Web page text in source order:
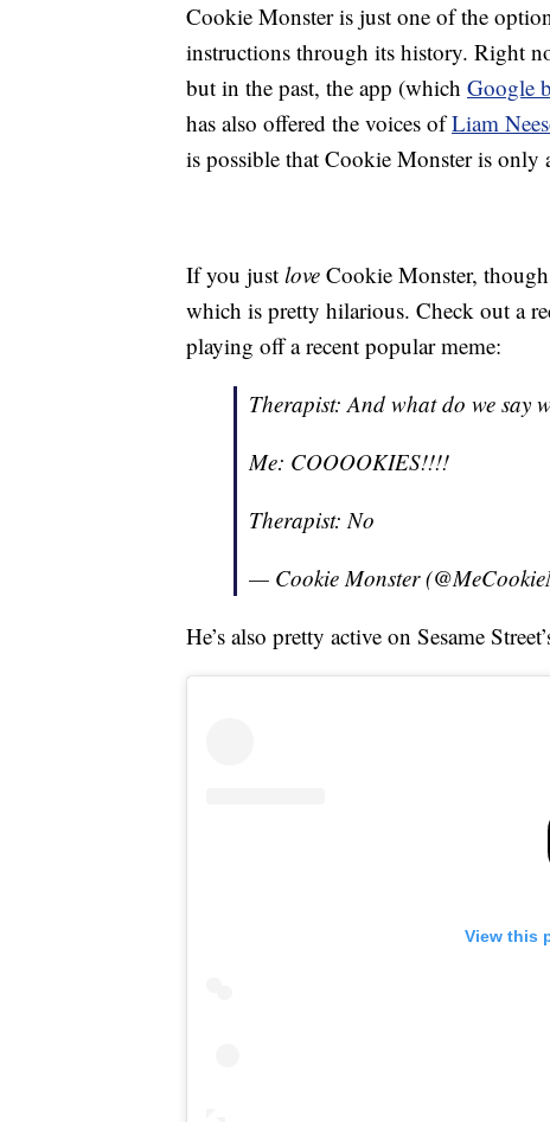
Cookie Monster is just one of the
instructions through its history. Right
but in the past, the app (which Google
has also offered the voices ofLiam
is possible that Cookie Monster is only
If you just love Cookie Monster,
which is pretty hilarious. Check out a
playing off a recent popular meme:
Therapist: And what do we say
Me: COOOOKIES!!!!
Therapist: No
— Cookie Monster
He’s also pretty active on Sesame
View this